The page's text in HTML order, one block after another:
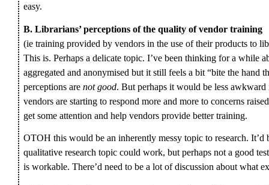
easy.
B. Librarians’ perceptions of the quality of vendor training
(ie training provided by vendors in the use of their products to
This is. Perhaps a delicate topic. I’ve been thinking for a while
aggregated and anonymised but it still feels a bit “bite the hand
perceptions arenot good. But perhaps it would be less
vendors are starting to respond more and more to concerns
get some attention and help vendors provide better training.
OTOH this would be an inherently messy topic to research.
qualitative research topic could work, but perhaps not a good
is workable. There’d need to be a lot of discussion about what